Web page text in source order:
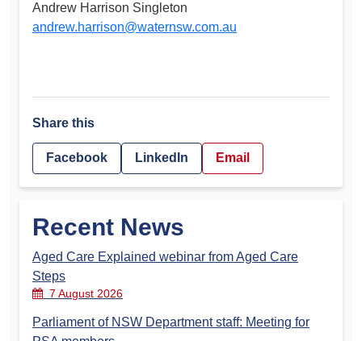
Andrew Harrison Singleton
andrew.harrison@waternsw.com.au
Share this
Facebook LinkedIn Email
Recent News
Aged Care Explained webinar from Aged Care
Steps
7 August 2026
Parliament of NSW Department staff: Meeting for